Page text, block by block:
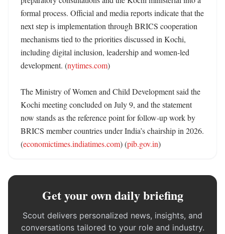
formal process. Official and media reports indicate that the
next step is implementation through BRICS cooperation
mechanisms tied to the priorities discussed in Kochi,
including digital inclusion, leadership and women-led
development. (nytimes.com)
The Ministry of Women and Child Development said the
Kochi meeting concluded on July 9, and the statement
now stands as the reference point for follow-up work by
BRICS member countries under India’s chairship in 2026.
(economictimes.indiatimes.com) (pib.gov.in)
Get your own daily briefing
Scout delivers personalized news, insights, and
conversations tailored to your role and industry.